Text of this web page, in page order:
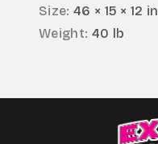
Size: 46 × 15 × 12 in
Weight: 40 lb